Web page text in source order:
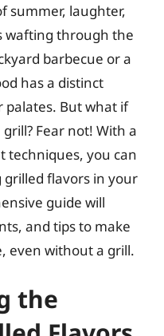
summer, laughter,
wafting through the
barbecue or a
has a distinct
But what if
Fear not! With a
techniques, you can
flavors in your
guide will
and tips to make
even without a grill.
the